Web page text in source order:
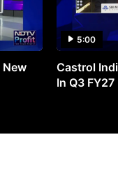
New
5:00
Castrol
In Q3 FY27